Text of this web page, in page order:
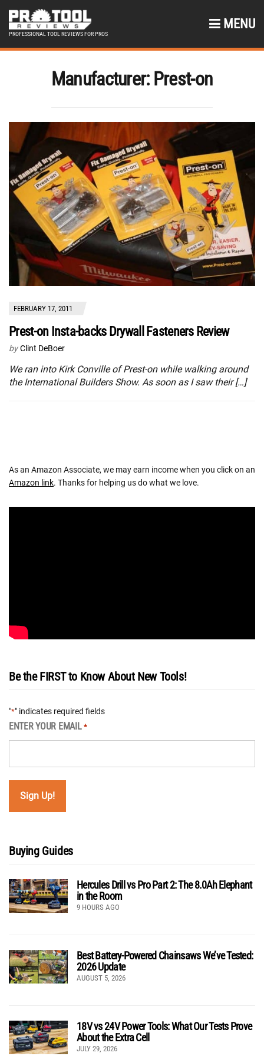
PROFESSIONAL TOOL REVIEWS FOR PROS
MENU
Manufacturer: Prest-on
FEBRUARY 17, 2011
Prest-on Insta-backs Drywall Fasteners Review
by Clint DeBoer
We ran into Kirk Conville of Prest-on while walking around
the International Builders Show. As soon as I saw their […]
As an Amazon Associate, we may earn income when you click on an
Amazon link. Thanks for helping us do what we love.
Be the FIRST to Know About New Tools!
"*" indicates required fields
ENTER YOUR EMAIL *
Buying Guides
Hercules Drill vs Pro Part 2: The 8.0Ah Elephant
in the Room
9 HOURS AGO
Best Battery-Powered Chainsaws We’ve Tested:
2026 Update
AUGUST 5, 2026
18V vs 24V Power Tools: What Our Tests Prove
About the Extra Cell
JULY 29, 2026